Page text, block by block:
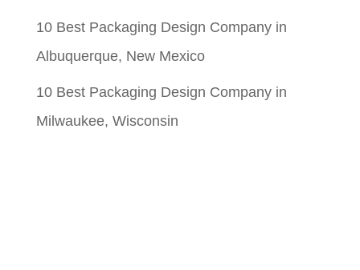
10 Best Packaging Design Company in
Albuquerque, New Mexico
10 Best Packaging Design Company in
Milwaukee, Wisconsin